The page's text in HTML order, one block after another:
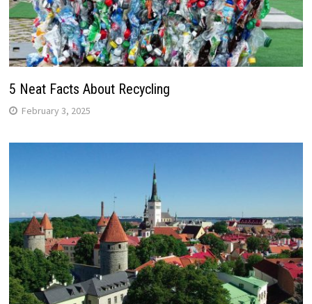
5 Neat Facts About Recycling
February 3, 2025